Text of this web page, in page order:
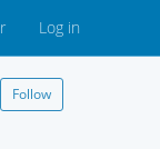
Log in
Follow